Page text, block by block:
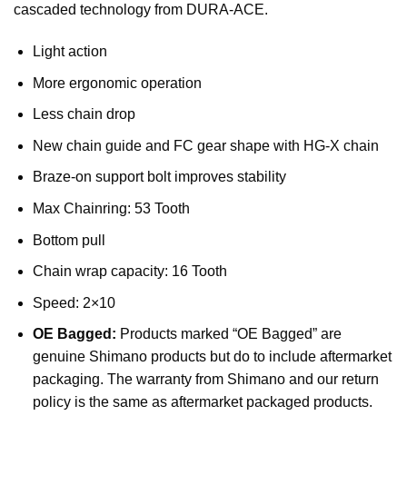
cascaded technology from DURA-ACE.
Light action
More ergonomic operation
Less chain drop
New chain guide and FC gear shape with HG-X chain
Braze-on support bolt improves stability
Max Chainring: 53 Tooth
Bottom pull
Chain wrap capacity: 16 Tooth
Speed: 2×10
OE Bagged: Products marked “OE Bagged” are
genuine Shimano products but do to include aftermarket
packaging. The warranty from Shimano and our return
policy is the same as aftermarket packaged products.